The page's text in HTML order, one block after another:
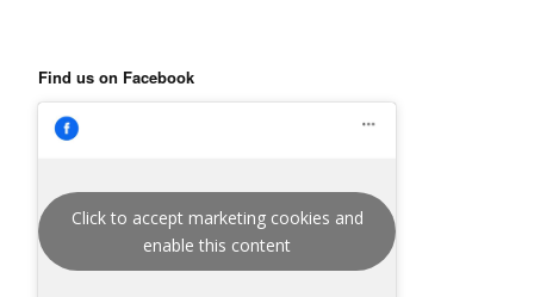
Find us on Facebook
Click to accept marketing cookies and
enable this content